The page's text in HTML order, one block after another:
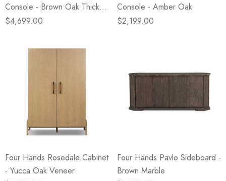
Console - Brown Oak Thick
Veneer
$4,699.00
Console - Amber Oak
$2,199.00
Four Hands Rosedale Cabinet
- Yucca Oak Veneer
Four Hands Pavlo Sideboard -
Brown Marble